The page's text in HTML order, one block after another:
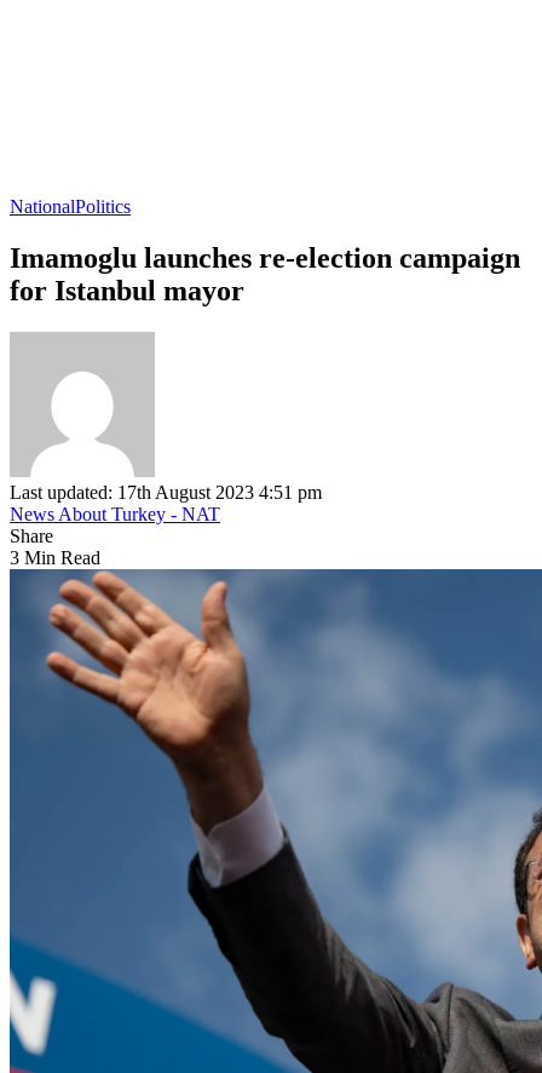
NationalPolitics
Imamoglu launches re-election campaign
for Istanbul mayor
Last updated: 17th August 2023 4:51 pm
News About Turkey - NAT
Share
3 Min Read